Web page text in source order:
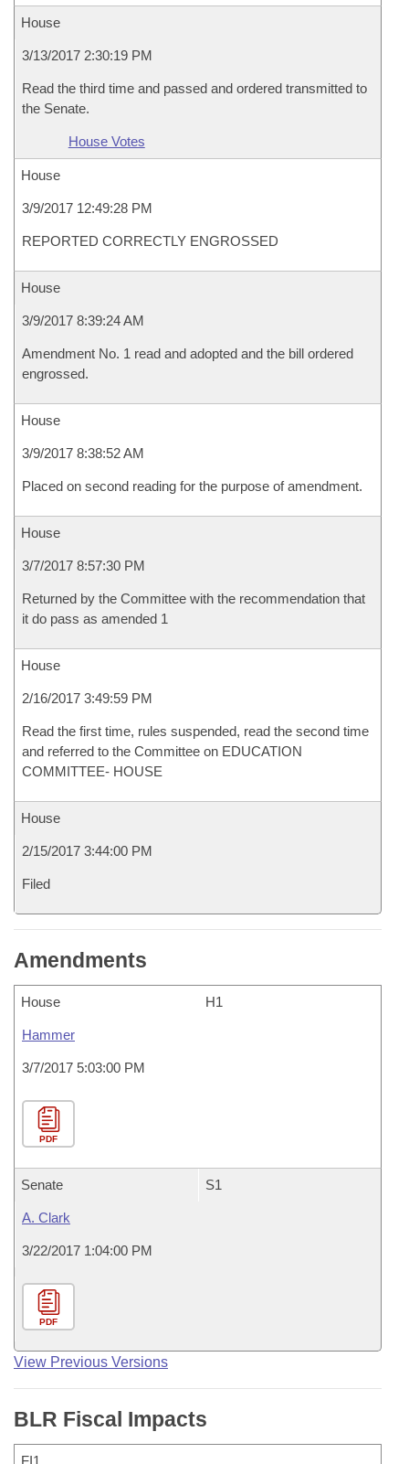
House
3/13/2017 2:30:19 PM
Read the third time and passed and ordered transmitted to
the Senate.
House Votes
House
3/9/2017 12:49:28 PM
REPORTED CORRECTLY ENGROSSED
House
3/9/2017 8:39:24 AM
Amendment No. 1 read and adopted and the bill ordered
engrossed.
House
3/9/2017 8:38:52 AM
Placed on second reading for the purpose of amendment.
House
3/7/2017 8:57:30 PM
Returned by the Committee with the recommendation that
it do pass as amended 1
House
2/16/2017 3:49:59 PM
Read the first time, rules suspended, read the second time
and referred to the Committee on EDUCATION
COMMITTEE- HOUSE
House
2/15/2017 3:44:00 PM
Filed
Amendments
House H1
Hammer
3/7/2017 5:03:00 PM
PDF
Senate S1
A. Clark
3/22/2017 1:04:00 PM
PDF
View Previous Versions
BLR Fiscal Impacts
FI1